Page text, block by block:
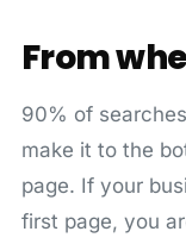
From
90% of
make it to the
page. If your
first page, you